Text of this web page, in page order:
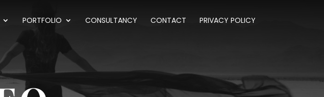
PORTFOLIO CONSULTANCY CONTACT PRIVACY POLICY